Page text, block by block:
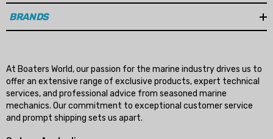
BRANDS
At Boaters World, our passion for the marine industry drives us to
offer an extensive range of exclusive products, expert technical
services, and professional advice from seasoned marine
mechanics. Our commitment to exceptional customer service
and prompt shipping sets us apart.